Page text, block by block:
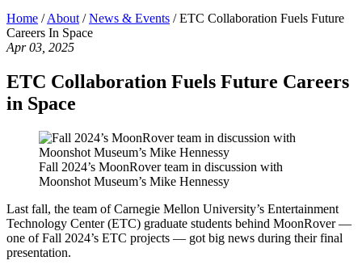
Home /About /News & Events /ETC Collaboration Fuels Future
Careers In Space
Apr 03, 2025
ETC Collaboration Fuels Future Careers
in Space
Fall 2024’s MoonRover team in discussion with
Moonshot Museum’s Mike Hennessy
Last fall, the team of Carnegie Mellon University’s Entertainment
Technology Center (ETC) graduate students behind MoonRover —
one of Fall 2024’s ETC projects — got big news during their final
presentation.